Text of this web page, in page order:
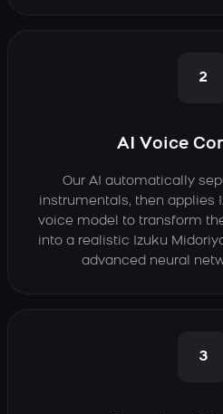
2
AI Voice
Our AI automatically
instrumentals, then applies
voice model to transform
into a realistic Izuku
advanced neural
3